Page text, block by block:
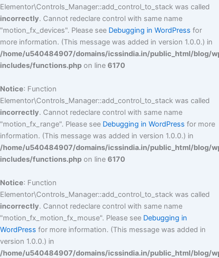
Elementor\Controls_Manager::add_control_to_stack was called
incorrectly. Cannot redeclare control with same name
"motion_fx_devices". Please see Debugging in WordPress for
more information. (This message was added in version 1.0.0.) in
/home/u540484907/domains/icssindia.in/public_html/blog/
includes/functions.php on line 6170
Notice: Function
Elementor\Controls_Manager::add_control_to_stack was called
incorrectly. Cannot redeclare control with same name
"motion_fx_range". Please see Debugging in WordPress for more
information. (This message was added in version 1.0.0.) in
/home/u540484907/domains/icssindia.in/public_html/blog/
includes/functions.php on line 6170
Notice: Function
Elementor\Controls_Manager::add_control_to_stack was called
incorrectly. Cannot redeclare control with same name
"motion_fx_motion_fx_mouse". Please see Debugging in
WordPress for more information. (This message was added in
version 1.0.0.) in
/home/u540484907/domains/icssindia.in/public_html/blog/